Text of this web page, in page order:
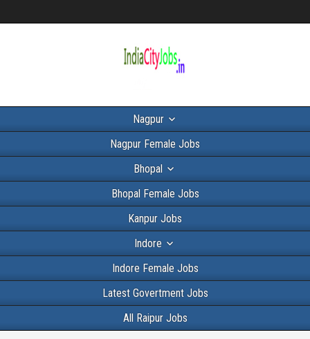
Nagpur
Nagpur Female Jobs
Bhopal
Bhopal Female Jobs
Kanpur Jobs
Indore
Indore Female Jobs
Latest Govertment Jobs
All Raipur Jobs